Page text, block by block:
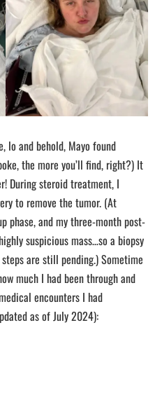
lo and behold, Mayo found
the more you’ll find, right?) It
During steroid treatment, I
to remove the tumor. (At
phase, and my three-month post-
suspicious mass…so a biopsy
are still pending.) Sometime
much I had been through and
encounters I had
as of July 2024):